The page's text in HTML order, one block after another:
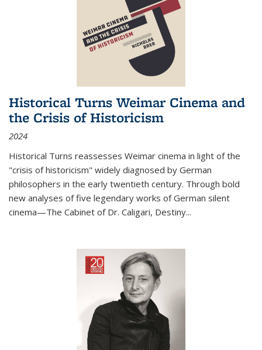
Historical Turns Weimar Cinema and
the Crisis of Historicism
2024
Historical Turns reassesses Weimar cinema in light of the
"crisis of historicism" widely diagnosed by German
philosophers in the early twentieth century. Through bold
new analyses of five legendary works of German silent
cinema—The Cabinet of Dr. Caligari, Destiny...